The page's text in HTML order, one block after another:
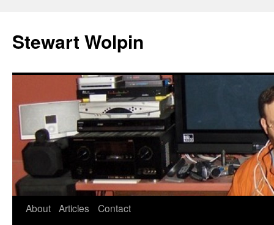
content
Stewart Wolpin
About Articles
Contact